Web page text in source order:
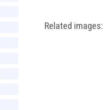
Related images: